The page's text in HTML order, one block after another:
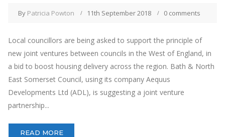
By Patricia Powton 11th September 2018 0 comments
Local councillors are being asked to support the principle of
new joint ventures between councils in the West of England, in
a bid to boost housing delivery across the region. Bath & North
East Somerset Council, using its company Aequus
Developments Ltd (ADL), is suggesting a joint venture
partnership...
READ MORE